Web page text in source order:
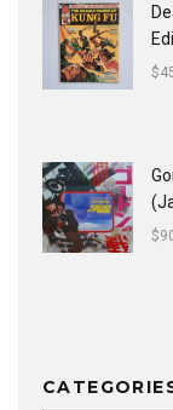
$
$